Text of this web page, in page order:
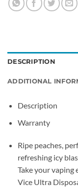
DESCRIPTION
ADDITIONAL
Description
Warranty
Ripe peaches,
refreshing icy
Take your
Vice Ultra